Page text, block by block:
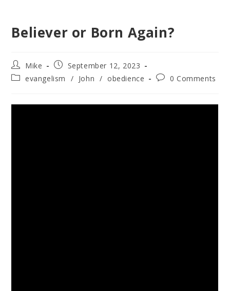
Believer or Born Again?
Mike
September 12, 2023
evangelism
/ John / obedience 0 Comments